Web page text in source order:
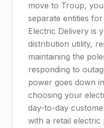
move to Troup,
separate entities
Electric Delivery is
distribution utility,
maintaining the
responding to
power goes down
choosing your
day-to-day
with a retail